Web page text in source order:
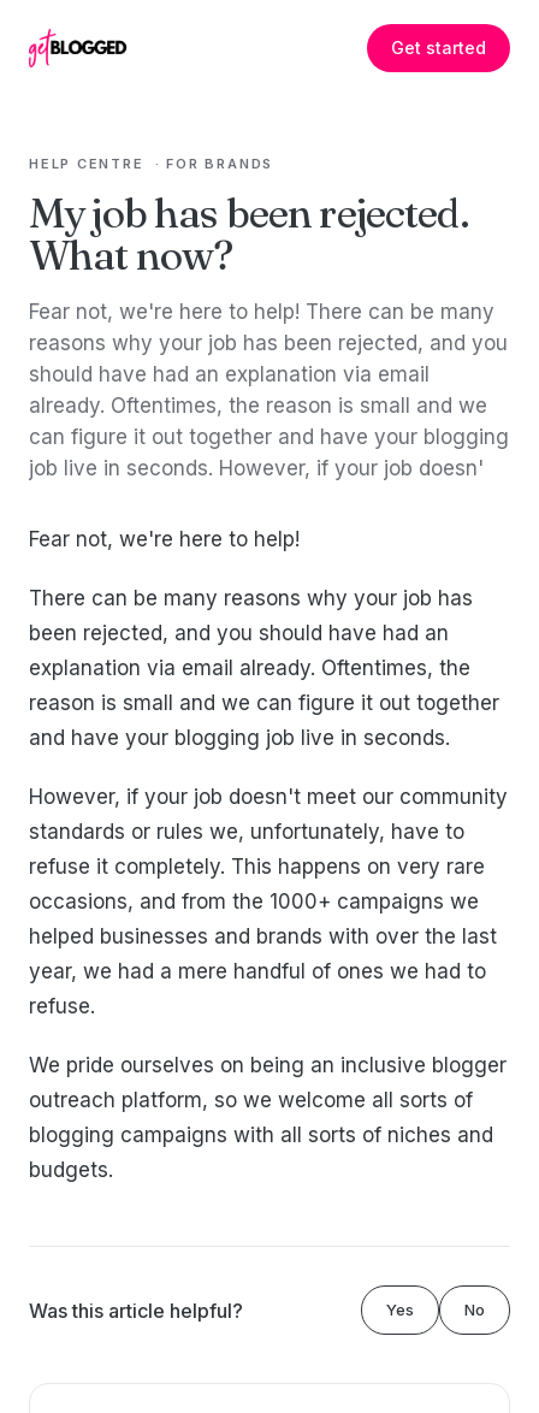
Get started
HELP CENTRE ·FOR BRANDS
My job has been rejected.
What now?
Fear not, we're here to help! There can be many
reasons why your job has been rejected, and you
should have had an explanation via email
already. Oftentimes, the reason is small and we
can figure it out together and have your blogging
job live in seconds. However, if your job doesn'
Fear not, we're here to help!
There can be many reasons why your job has
been rejected, and you should have had an
explanation via email already. Oftentimes, the
reason is small and we can figure it out together
and have your blogging job live in seconds.
However, if your job doesn't meet our community
standards or rules we, unfortunately, have to
refuse it completely. This happens on very rare
occasions, and from the 1000+ campaigns we
helped businesses and brands with over the last
year, we had a mere handful of ones we had to
refuse.
We pride ourselves on being an inclusive blogger
outreach platform, so we welcome all sorts of
blogging campaigns with all sorts of niches and
budgets.
Was this article helpful? Yes No